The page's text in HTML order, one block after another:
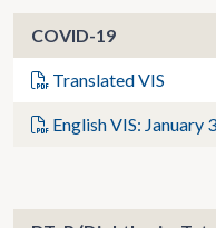
COVID-19
Translated VIS
English VIS: January